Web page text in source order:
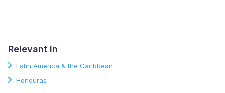
Relevant in
Latin America & the Caribbean
Honduras